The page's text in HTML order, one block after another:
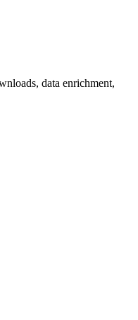
data enrichment,